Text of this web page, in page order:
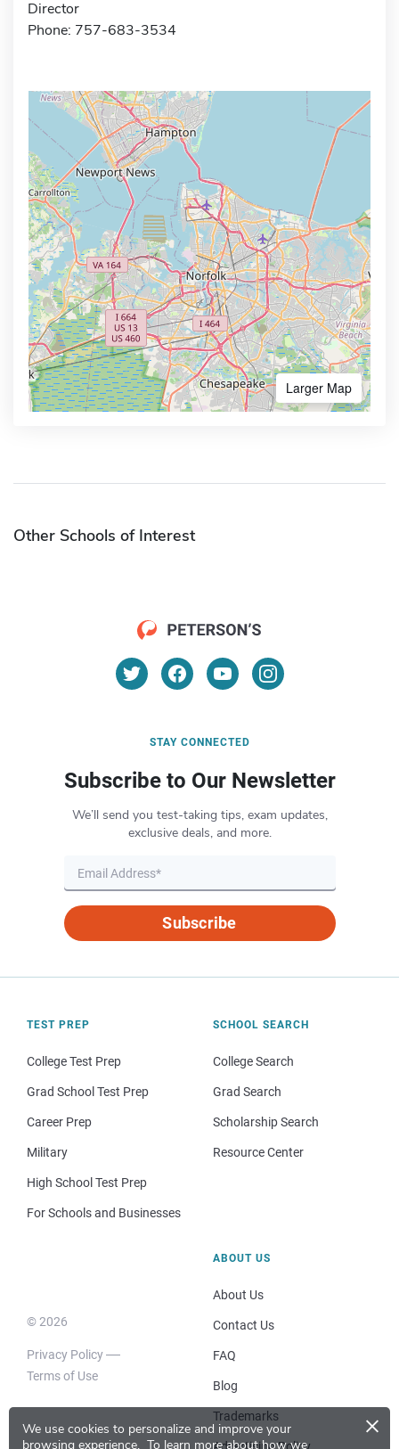
We use cookies to personalize and improve your
browsing experience. To learn more about how we
×
Director
Phone: 757-683-3534
Larger Map
Other Schools of Interest
STAY CONNECTED
Subscribe to Our Newsletter
We’ll send you test-taking tips, exam updates,
exclusive deals, and more.
Subscribe
TEST PREP
College Test Prep
Grad School Test Prep
Career Prep
Military
High School Test Prep
For Schools and Businesses
SCHOOL SEARCH
College Search
Grad Search
Scholarship Search
Resource Center
© 2026
Privacy Policy
Terms of Use
ABOUT US
About Us
Contact Us
FAQ
Blog
Trademarks
Advertising Policy